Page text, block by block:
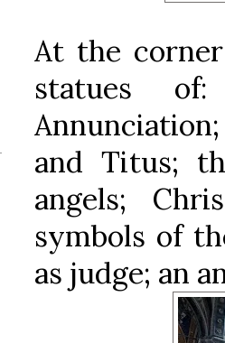
At the
statues
and Titus;
angels;
symbols of
as judge; an